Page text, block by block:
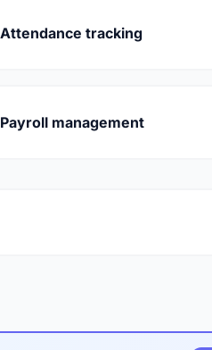
Attendance tracking
Payroll management